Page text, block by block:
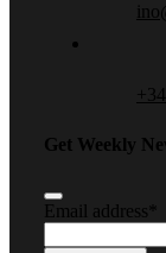
Get Weekly
Email address